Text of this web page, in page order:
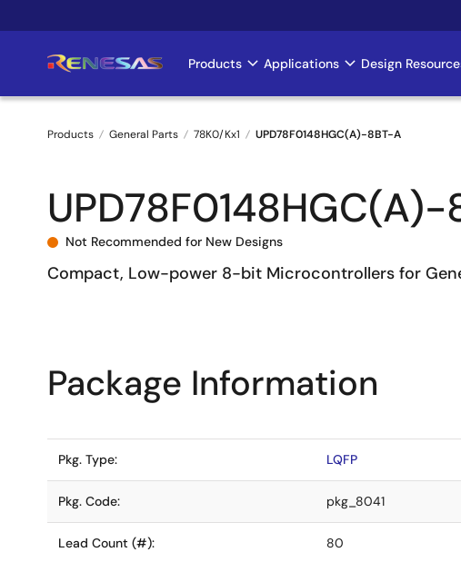
to
Main
navigation
Products Applications Design
Breadcrumb
Products General Parts 78K0/Kx1 UPD78F0148HGC(A)-8BT-A
Not Recommended for New Designs
Compact, Low-power 8-bit Microcontrollers for
Package Information
Pkg. Type: LQFP
Pkg. Code: pkg_8041
Lead Count (#): 80